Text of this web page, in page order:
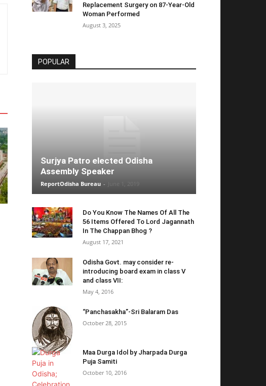
Replacement Surgery on 87-Year-Old
Woman Performed
August 3, 2025
POPULAR
Surjya Patro elected Odisha
Assembly Speaker
ReportOdisha Bureau -
Do You Know The Names Of All The
56 Items Offered To Lord Jagannath
In The Chappan Bhog ?
August 17, 2021
Odisha Govt. may consider re-
introducing board exam in class V
and class VII:
May 4, 2016
“Panchasakha”-Sri Balaram Das
October 28, 2015
Maa Durga Idol by Jharpada Durga
Puja Samiti
October 10, 2016